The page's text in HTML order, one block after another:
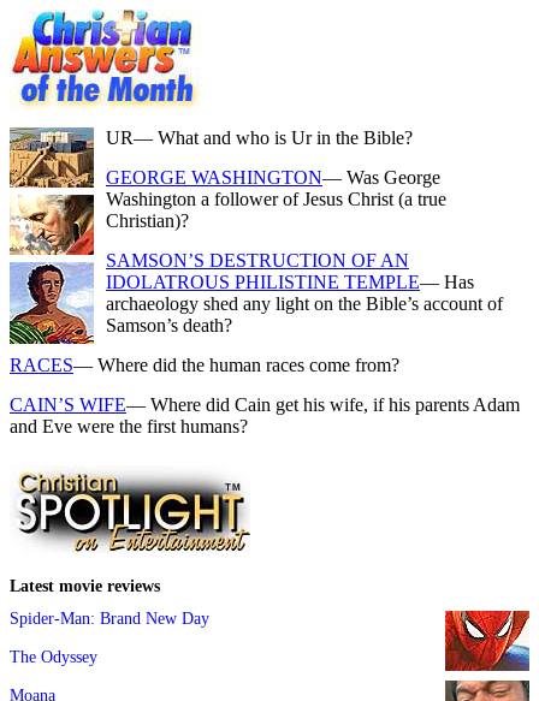
UR— What and who is Ur in the Bible?
GEORGE WASHINGTON— Was George
Washington a follower of Jesus Christ (a true
Christian)?
SAMSON’S DESTRUCTION OF AN
IDOLATROUS PHILISTINE TEMPLE— Has
archaeology shed any light on the Bible’s account of
Samson’s death?
RACES— Where did the human races come from?
CAIN’S WIFE— Where did Cain get his wife, if his parents Adam
and Eve were the first humans?
Latest movie reviews
Spider-Man: Brand New Day
The Odyssey
Moana